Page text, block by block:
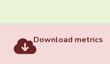
Download metrics